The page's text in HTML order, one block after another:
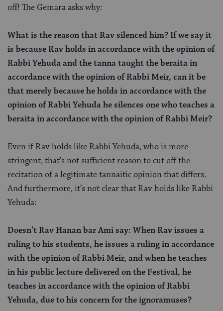
off! The Gemara asks why:
What is the reason that Rav silenced him? If we say it
is because Rav holds in accordance with the opinion of
Rabbi Yehuda and the tanna taught the beraita in
accordance with the opinion of Rabbi Meir, can it be
that merely because he holds in accordance with the
opinion of Rabbi Yehuda he silences one who teaches a
beraita in accordance with the opinion of Rabbi Meir?
Even if Rav holds like Rabbi Yehuda, who is more
stringent, that’s not sufficient reason to cut off the
recitation of a legitimate tannaitic opinion that differs.
And furthermore, it’s not clear that Rav holds like Rabbi
Yehuda:
Doesn’t Rav Hanan bar Ami say: When Rav issues a
ruling to his students, he issues a ruling in accordance
with the opinion of Rabbi Meir, and when he teaches
in his public lecture delivered on the Festival, he
teaches in accordance with the opinion of Rabbi
Yehuda, due to his concern for the ignoramuses?